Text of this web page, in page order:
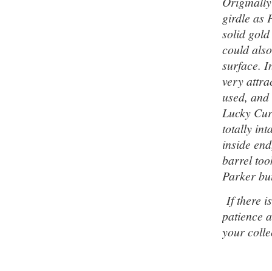
girdle as
solid
could
surface.
very
used,
Lucky
totally
inside
barrel
Parker
If there
patience
your